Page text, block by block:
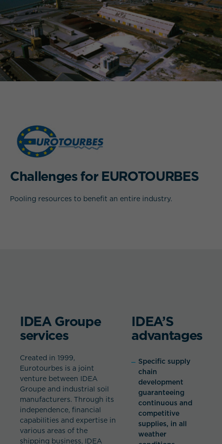
Challenges for EUROTOURBES
Pooling resources to benefit an entire industry.
IDEA Groupe
services
Created in 1999,
Eurotourbes is a joint
venture between IDEA
Groupe and industrial soil
manufacturers. Through its
independence, financial
capabilities and expertise in
various areas of the
shipping business, IDEA
IDEA’S
advantages
Specific supply
chain
development
guaranteeing
continuous and
competitive
supplies, in all
weather